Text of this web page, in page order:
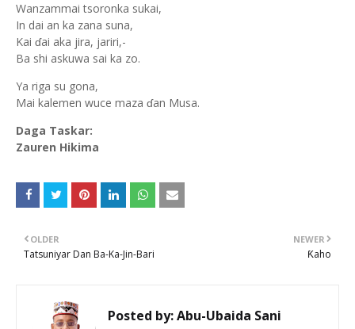
Wanzammai tsoronka sukai,
In dai an ka zana suna,
Kai ɗai aka jira, jariri,-
Ba shi askuwa sai ka zo.
Ya riga su gona,
Mai kalemen wuce maza ɗan Musa.
Daga Taskar:
Zauren Hikima
NEWER
Ƙaho
OLDER
Tatsuniyar Dan Ba-Ka-Jin-Bari
Posted by:Abu-Ubaida Sani